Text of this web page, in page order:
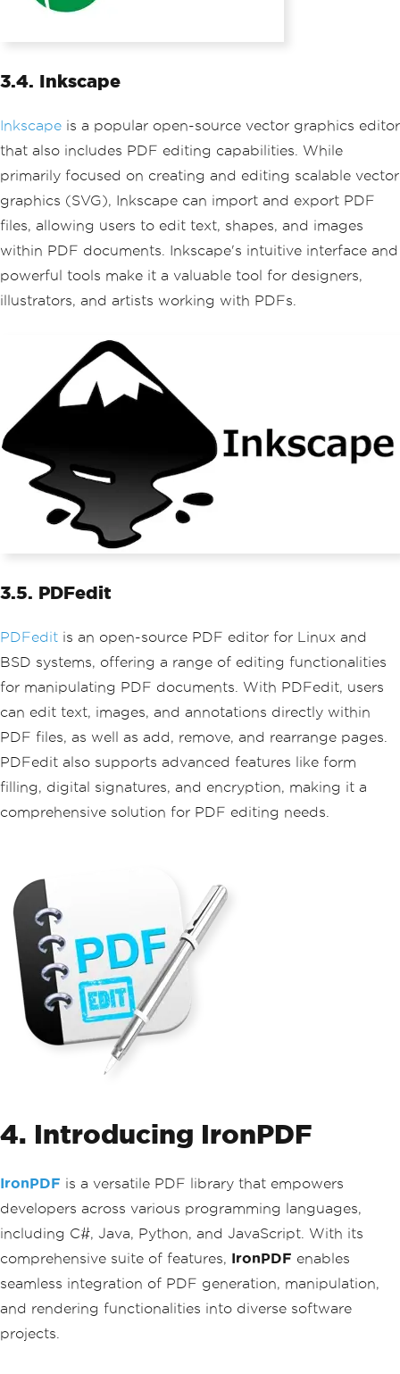
3.4. Inkscape
Inkscape is a popular open-source vector graphics editor
that also includes PDF editing capabilities. While
primarily focused on creating and editing scalable vector
graphics (SVG), Inkscape can import and export PDF
files, allowing users to edit text, shapes, and images
within PDF documents. Inkscape's intuitive interface and
powerful tools make it a valuable tool for designers,
illustrators, and artists working with PDFs.
3.5. PDFedit
PDFedit is an open-source PDF editor for Linux and
BSD systems, offering a range of editing functionalities
for manipulating PDF documents. With PDFedit, users
can edit text, images, and annotations directly within
PDF files, as well as add, remove, and rearrange pages.
PDFedit also supports advanced features like form
filling, digital signatures, and encryption, making it a
comprehensive solution for PDF editing needs.
4. Introducing IronPDF
IronPDF is a versatile PDF library that empowers
developers across various programming languages,
including C#, Java, Python, and JavaScript. With its
comprehensive suite of features, IronPDF enables
seamless integration of PDF generation, manipulation,
and rendering functionalities into diverse software
projects.